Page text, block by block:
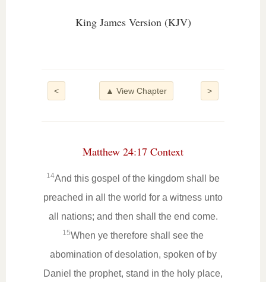
King James Version (KJV)
< >
▲ View Chapter
Matthew 24:17 Context
14And this gospel of the kingdom shall be
preached in all the world for a witness unto
all nations; and then shall the end come.
15When ye therefore shall see the
abomination of desolation, spoken of by
Daniel the prophet, stand in the holy place,